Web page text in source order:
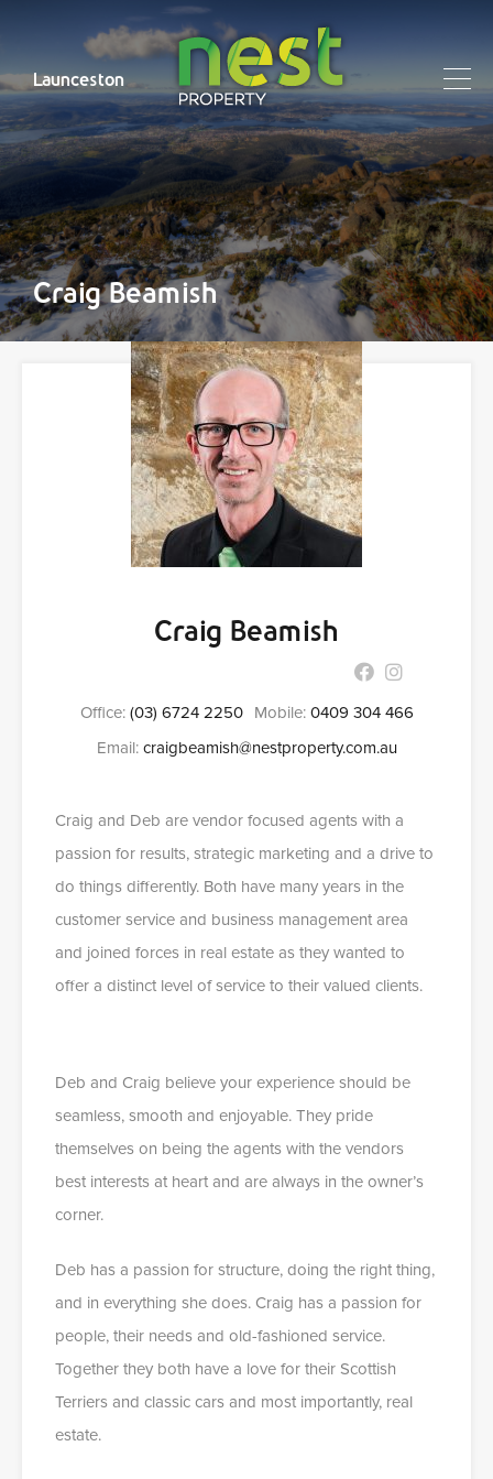
Launceston
Craig Beamish
Craig Beamish
Office: (03) 6724 2250 Mobile: 0409 304 466
Email: craigbeamish@nestproperty.com.au
Craig and Deb are vendor focused agents with a
passion for results, strategic marketing and a drive to
do things differently. Both have many years in the
customer service and business management area
and joined forces in real estate as they wanted to
offer a distinct level of service to their valued clients.
Deb and Craig believe your experience should be
seamless, smooth and enjoyable. They pride
themselves on being the agents with the vendors
best interests at heart and are always in the owner’s
corner.
Deb has a passion for structure, doing the right thing,
and in everything she does. Craig has a passion for
people, their needs and old-fashioned service.
Together they both have a love for their Scottish
Terriers and classic cars and most importantly, real
estate.